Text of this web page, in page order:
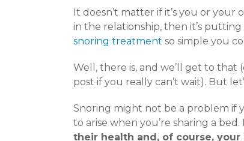
It doesn’t matter if it’s you or your
in the relationship, then it’s
snoring treatment so simple you
Well, there is, and we’ll get to that
post if you really can’t wait). But
Snoring might not be a problem if
to arise when you’re sharing a
their health and, of course,